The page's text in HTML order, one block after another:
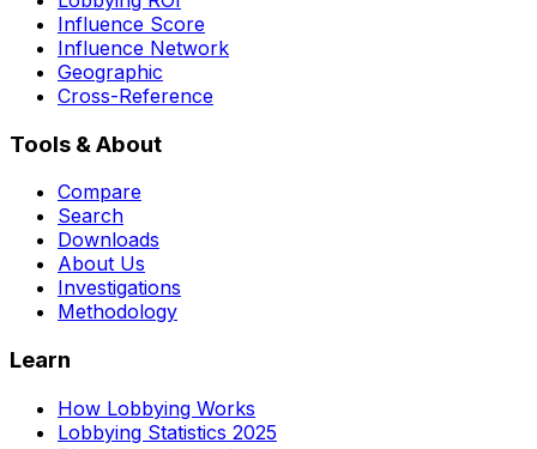
Influence Score
Influence Network
Geographic
Cross-Reference
Tools & About
Compare
Search
Downloads
About Us
Investigations
Methodology
Learn
How Lobbying Works
Lobbying Statistics 2025